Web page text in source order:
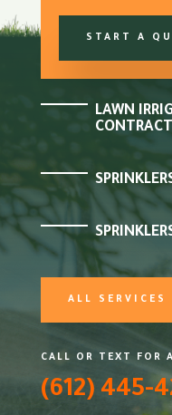
START A
LAWN
ALL SERVICES
CALL OR TEXT FOR
(612) 445-